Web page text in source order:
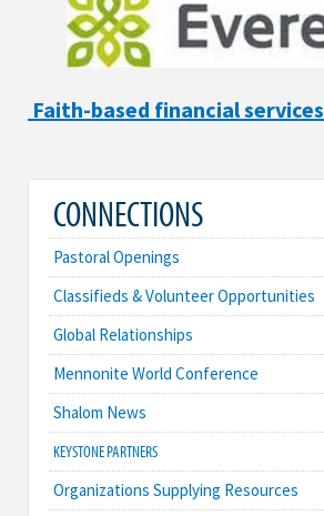
Faith-based financial services
CONNECTIONS
Pastoral Openings
Classifieds & Volunteer Opportunities
Global Relationships
Mennonite World Conference
Shalom News
KEYSTONE PARTNERS
Organizations Supplying Resources